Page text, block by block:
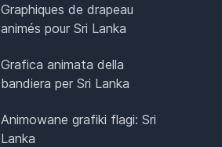
Graphiques de drapeau
animés pour Sri Lanka
Grafica animata della
bandiera per Sri Lanka
Animowane grafiki flagi: Sri
Lanka